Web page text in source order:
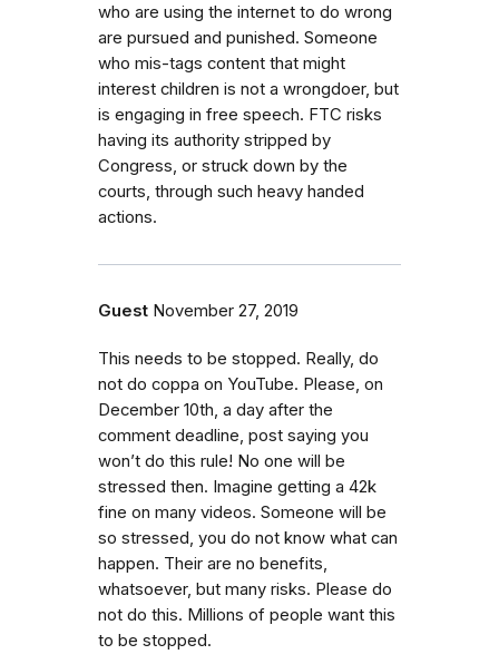
who are using the internet to do wrong
are pursued and punished. Someone
who mis-tags content that might
interest children is not a wrongdoer, but
is engaging in free speech. FTC risks
having its authority stripped by
Congress, or struck down by the
courts, through such heavy handed
actions.
Guest November 27, 2019
This needs to be stopped. Really, do
not do coppa on YouTube. Please, on
December 10th, a day after the
comment deadline, post saying you
won’t do this rule! No one will be
stressed then. Imagine getting a 42k
fine on many videos. Someone will be
so stressed, you do not know what can
happen. Their are no benefits,
whatsoever, but many risks. Please do
not do this. Millions of people want this
to be stopped.